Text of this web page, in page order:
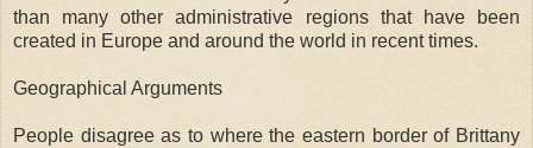
than many other administrative regions that have been
created in Europe and around the world in recent times.
Geographical Arguments
People disagree as to where the eastern border of Brittany